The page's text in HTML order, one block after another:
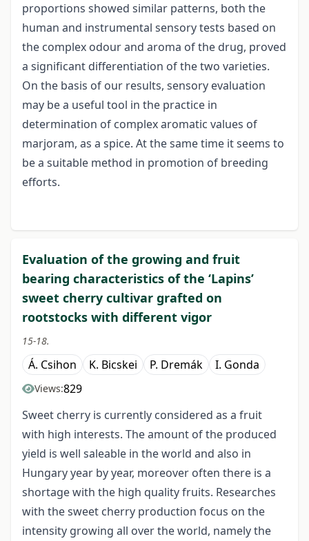
proportions showed similar patterns, both the
human and instrumental sensory tests based on
the complex odour and aroma of the drug, proved
a significant differentiation of the two varieties.
On the basis of our results, sensory evaluation
may be a useful tool in the practice in
determination of complex aromatic values of
marjoram, as a spice. At the same time it seems to
be a suitable method in promotion of breeding
efforts.
Evaluation of the growing and fruit
bearing characteristics of the ‘Lapins’
sweet cherry cultivar grafted on
rootstocks with different vigor
15-18.
Á. Csihon K. Bicskei P. Dremák I. Gonda
Views:829
Sweet cherry is currently considered as a fruit
with high interests. The amount of the produced
yield is well saleable in the world and also in
Hungary year by year, moreover often there is a
shortage with the high quality fruits. Researches
with the sweet cherry production focus on the
intensity growing all over the world, namely the